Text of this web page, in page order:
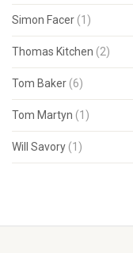
Simon Facer (1)
Thomas Kitchen (2)
Tom Baker (6)
Tom Martyn (1)
Will Savory (1)